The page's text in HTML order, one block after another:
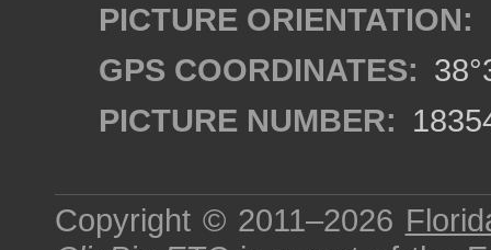
PICTURE ORIENTATION:
GPS COORDINATES:
PICTURE NUMBER:
Copyright © 2011–2026